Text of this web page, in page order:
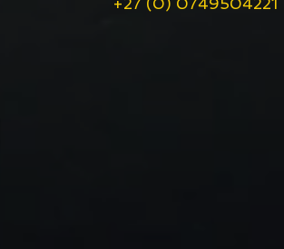
+27 (0) 0749504221